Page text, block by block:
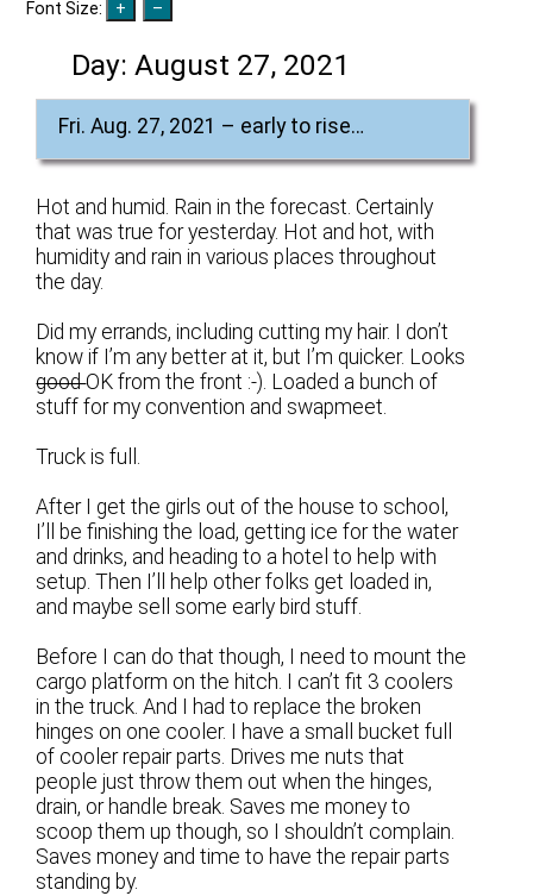
Font Size:
Day:August 27, 2021
Fri. Aug. 27, 2021 – early to rise…
Hot and humid. Rain in the forecast. Certainly
that was true for yesterday. Hot and hot, with
humidity and rain in various places throughout
the day.
Did my errands, including cutting my hair. I don’t
know if I’m any better at it, but I’m quicker. Looks
goodOK from the front :-). Loaded a bunch of
stuff for my convention and swapmeet.
Truck is full.
After I get the girls out of the house to school,
I’ll be finishing the load, getting ice for the water
and drinks, and heading to a hotel to help with
setup. Then I’ll help other folks get loaded in,
and maybe sell some early bird stuff.
Before I can do that though, I need to mount the
cargo platform on the hitch. I can’t fit 3 coolers
in the truck. And I had to replace the broken
hinges on one cooler. I have a small bucket full
of cooler repair parts. Drives me nuts that
people just throw them out when the hinges,
drain, or handle break. Saves me money to
scoop them up though, so I shouldn’t complain.
Saves money and time to have the repair parts
standing by.